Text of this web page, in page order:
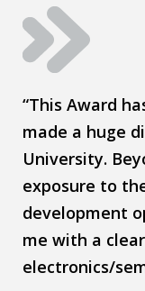
“This Award
made a huge
University.
exposure to
development
me with a
electronics/